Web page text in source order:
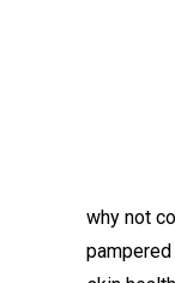
why not